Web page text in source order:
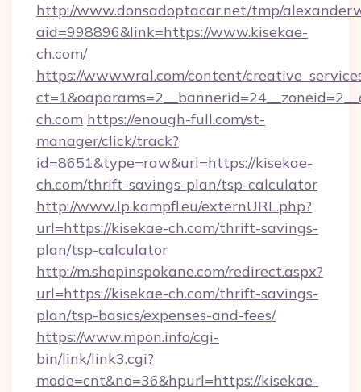
http://www.donsadoptacar.net/tmp/
aid=998896&link=https://www.kisekae-
ch.com/
https://www.wral.com/content/
ch.com https://enough-full.com/st-
manager/click/track?
id=8651&type=raw&url=https://kisekae-
ch.com/thrift-savings-plan/tsp-calculator
http://www.lp.kampfl.eu/externURL.php?
url=https://kisekae-ch.com/thrift-savings-
plan/tsp-calculator
http://m.shopinspokane.com/redirect.aspx?
url=https://kisekae-ch.com/thrift-savings-
plan/tsp-basics/expenses-and-fees/
https://www.mpon.info/cgi-
bin/link/link3.cgi?
mode=cnt&no=36&hpurl=https://kisekae-